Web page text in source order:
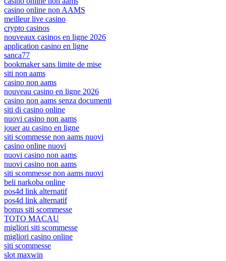
casino online non AAMS
meilleur live casino
crypto casinos
nouveaux casinos en ligne 2026
application casino en ligne
sanca77
bookmaker sans limite de mise
siti non aams
casino non aams
nouveau casino en ligne 2026
casino non aams senza documenti
siti di casino online
nuovi casino non aams
jouer au casino en ligne
siti scommesse non aams nuovi
casino online nuovi
nuovi casino non aams
nuovi casino non aams
siti scommesse non aams nuovi
beli narkoba online
pos4d link alternatif
pos4d link alternatif
bonus siti scommesse
TOTO MACAU
migliori siti scommesse
migliori casino online
siti scommesse
slot maxwin